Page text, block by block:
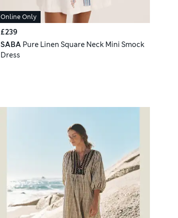
Online Only
£239
SABA Pure Linen Square Neck Mini Smock
Dress